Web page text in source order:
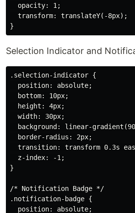
  opacity: 1;
  transform: translateY(-8px);
Selection Indicator and
.selection-indicator {
  position: absolute;
  bottom: 10px;
  height: 4px;
  width: 30px;
background: linear-
  border-radius: 2px;
transition: transform 0.3s
  z-index: -1;
}
/* Notification Badge */
.notification-badge {
  position: absolute;